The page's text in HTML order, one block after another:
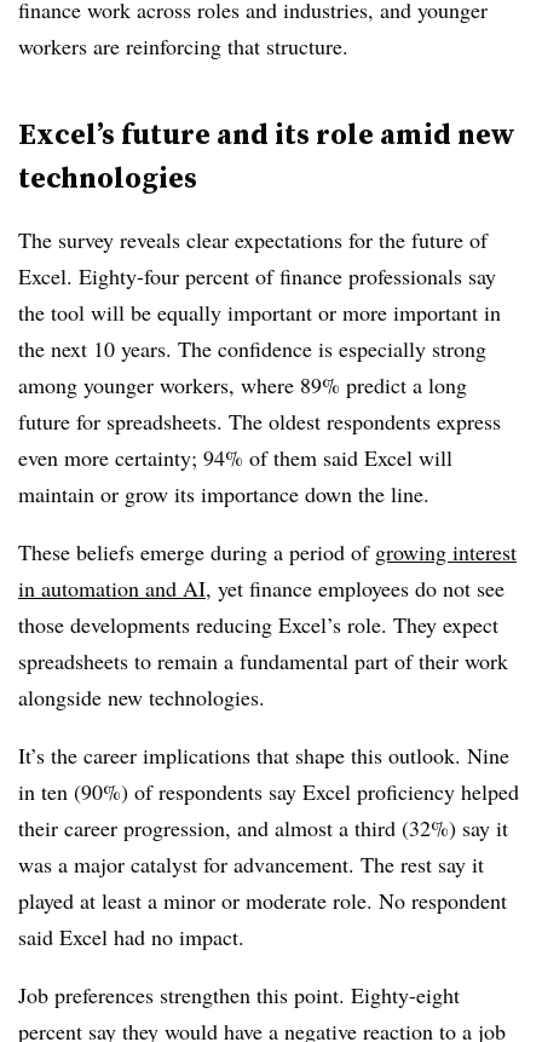
finance work across roles and industries, and younger
workers are reinforcing that structure.
Excel’s future and its role amid new
technologies
The survey reveals clear expectations for the future of
Excel. Eighty-four percent of finance professionals say
the tool will be equally important or more important in
the next 10 years. The confidence is especially strong
among younger workers, where 89% predict a long
future for spreadsheets. The oldest respondents express
even more certainty; 94% of them said Excel will
maintain or grow its importance down the line.
These beliefs emerge during a period of growing interest
in automation and AI, yet finance employees do not see
those developments reducing Excel’s role. They expect
spreadsheets to remain a fundamental part of their work
alongside new technologies.
It’s the career implications that shape this outlook. Nine
in ten (90%) of respondents say Excel proficiency helped
their career progression, and almost a third (32%) say it
was a major catalyst for advancement. The rest say it
played at least a minor or moderate role. No respondent
said Excel had no impact.
Job preferences strengthen this point. Eighty-eight
percent say they would have a negative reaction to a job